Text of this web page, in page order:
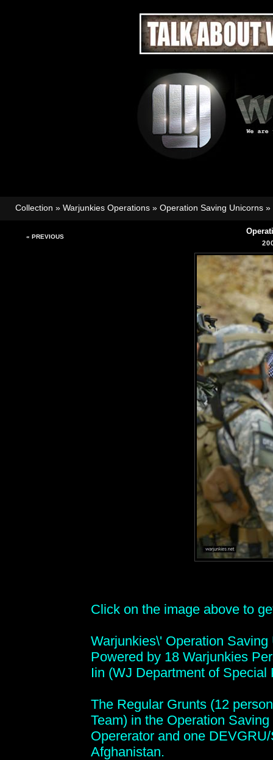
Collection » Warjunkies Operations » Operation Saving Unicorns »
« PREVIOUS
Click on the image above to
Warjunkies\' Operation
Powered by 18 Warjunkies
Iin (WJ Department of Special
The Regular Grunts (12
Team) in the Operation
Opererator and one
Afghanistan.